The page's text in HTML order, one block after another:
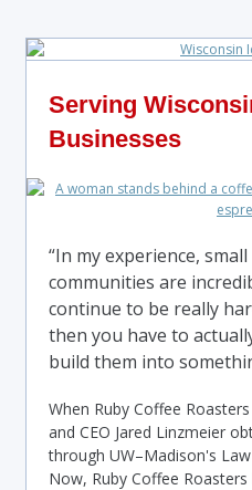
Serving
Businesses
“In my experience,
communities are
continue to be really
then you have to
build them into
When Ruby Coffee
and CEO Jared Linzmeier
through UW–Madison's
Now, Ruby Coffee